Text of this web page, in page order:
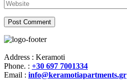
Address : Keramoti
Phone. : +30 697 7001334
Email : info@keramotiapartments.gr